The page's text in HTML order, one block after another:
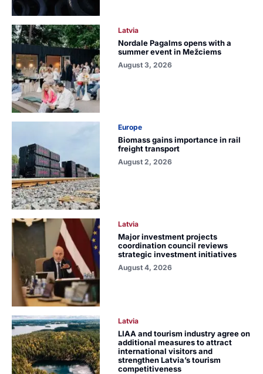
Latvia
Nordale Pagalms opens with a
summer event in Mežciems
August 3, 2026
Europe
Biomass gains importance in rail
freight transport
August 2, 2026
Latvia
Major investment projects
coordination council reviews
strategic investment initiatives
August 4, 2026
Latvia
LIAA and tourism industry agree on
additional measures to attract
international visitors and
strengthen Latvia’s tourism
competitiveness